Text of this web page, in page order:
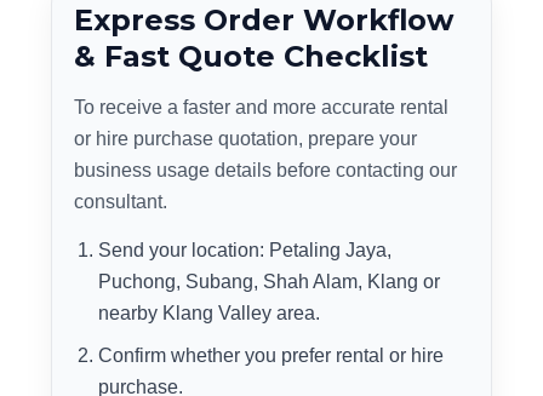
Express Order Workflow
& Fast Quote Checklist
To receive a faster and more accurate rental
or hire purchase quotation, prepare your
business usage details before contacting our
consultant.
Send your location: Petaling Jaya,
Puchong, Subang, Shah Alam, Klang or
nearby Klang Valley area.
Confirm whether you prefer rental or hire
purchase.